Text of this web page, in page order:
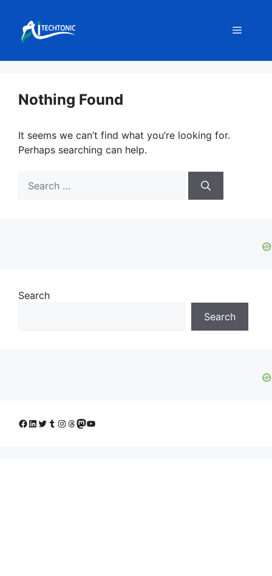
content
Menu
Nothing Found
It seems we can’t find what you’re looking for.
Perhaps searching can help.
for:
Search
Search
Facebook
LinkedIn
Twitter
Tumblr
Instagram
Threads
Mastodon
YouTube